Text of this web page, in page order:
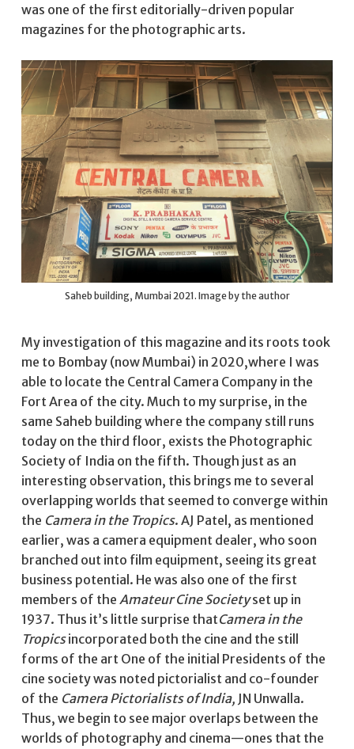
was one of the first editorially-driven popular
magazines for the photographic arts.
Saheb building, Mumbai 2021. Image by the author
My investigation of this magazine and its roots took
me to Bombay (now Mumbai) in 2020,where I was
able to locate the Central Camera Company in the
Fort Area of the city. Much to my surprise, in the
same Saheb building where the company still runs
today on the third floor, exists the Photographic
Society of India on the fifth. Though just as an
interesting observation, this brings me to several
overlapping worlds that seemed to converge within
the Camera in the Tropics. AJ Patel, as mentioned
earlier, was a camera equipment dealer, who soon
branched out into film equipment, seeing its great
business potential. He was also one of the first
members of the Amateur Cine Societyset up in
1937. Thus it’s little surprise thatCamera in the
Tropicsincorporated both the cine and the still
forms of the art One of the initial Presidents of the
cine society was noted pictorialist and co-founder
of the Camera Pictorialists of India, JN Unwalla.
Thus, we begin to see major overlaps between the
worlds of photography and cinema—ones that the